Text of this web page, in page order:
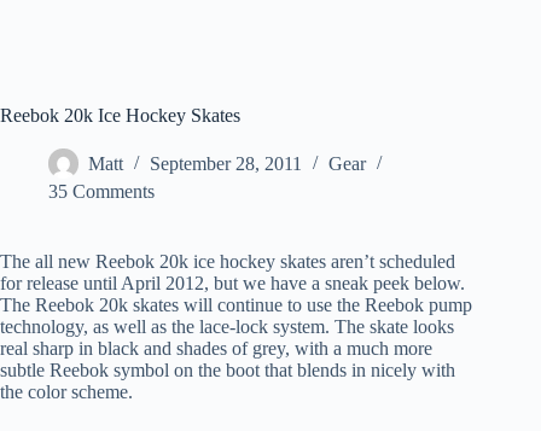
Reebok 20k Ice Hockey Skates
Matt September 28, 2011
Gear
35 Comments
The all new Reebok 20k ice hockey skates aren’t scheduled
for release until April 2012, but we have a sneak peek below.
The Reebok 20k skates will continue to use the Reebok pump
technology, as well as the lace-lock system. The skate looks
real sharp in black and shades of grey, with a much more
subtle Reebok symbol on the boot that blends in nicely with
the color scheme.